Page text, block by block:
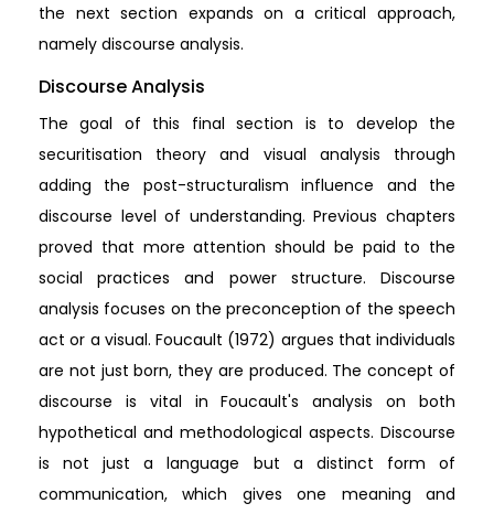
the next section expands on a critical approach,
namely discourse analysis.
Discourse Analysis
The goal of this final section is to develop the
securitisation theory and visual analysis through
adding the post-structuralism influence and the
discourse level of understanding. Previous chapters
proved that more attention should be paid to the
social practices and power structure. Discourse
analysis focuses on the preconception of the speech
act or a visual. Foucault (1972) argues that individuals
are not just born, they are produced. The concept of
discourse is vital in Foucault's analysis on both
hypothetical and methodological aspects. Discourse
is not just a language but a distinct form of
communication, which gives one meaning and